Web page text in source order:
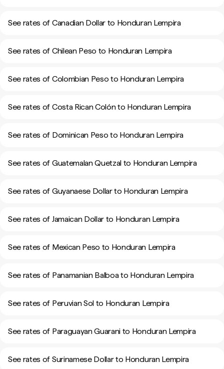
See rates of Canadian Dollar to Honduran Lempira
See rates of Chilean Peso to Honduran Lempira
See rates of Colombian Peso to Honduran Lempira
See rates of Costa Rican Colón to Honduran Lempira
See rates of Dominican Peso to Honduran Lempira
See rates of Guatemalan Quetzal to Honduran Lempira
See rates of Guyanaese Dollar to Honduran Lempira
See rates of Jamaican Dollar to Honduran Lempira
See rates of Mexican Peso to Honduran Lempira
See rates of Panamanian Balboa to Honduran Lempira
See rates of Peruvian Sol to Honduran Lempira
See rates of Paraguayan Guarani to Honduran Lempira
See rates of Surinamese Dollar to Honduran Lempira